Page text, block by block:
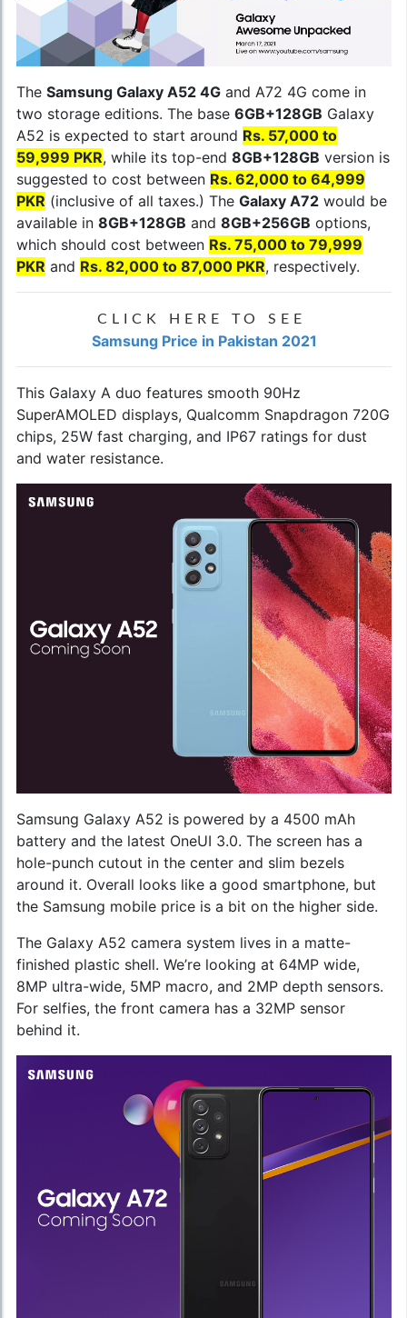
The Samsung Galaxy A52 4G and A72 4G come in
two storage editions. The base 6GB+128GB Galaxy
A52 is expected to start around Rs. 57,000 to
59,999 PKR, while its top-end 8GB+128GB version is
suggested to cost between Rs. 62,000 to 64,999
PKR (inclusive of all taxes.) The Galaxy A72 would be
available in 8GB+128GB and 8GB+256GB options,
which should cost between Rs. 75,000 to 79,999
PKR and Rs. 82,000 to 87,000 PKR, respectively.
CLICK HERE TO SEE
Samsung Price in Pakistan 2021
This Galaxy A duo features smooth 90Hz
SuperAMOLED displays, Qualcomm Snapdragon 720G
chips, 25W fast charging, and IP67 ratings for dust
and water resistance.
Samsung Galaxy A52 is powered by a 4500 mAh
battery and the latest OneUI 3.0. The screen has a
hole-punch cutout in the center and slim bezels
around it. Overall looks like a good smartphone, but
the Samsung mobile price is a bit on the higher side.
The Galaxy A52 camera system lives in a matte-
finished plastic shell. We’re looking at 64MP wide,
8MP ultra-wide, 5MP macro, and 2MP depth sensors.
For selfies, the front camera has a 32MP sensor
behind it.